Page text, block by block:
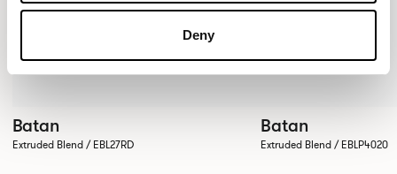
Deny
Batan
Extruded Blend / EBL27RD
Batan
Extruded Blend / EBLP4020